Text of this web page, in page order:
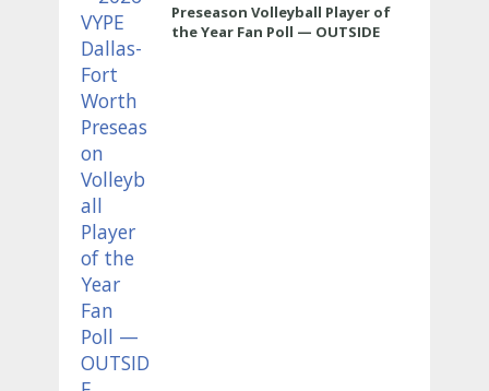
Preseason Volleyball Player of
the Year Fan Poll — OUTSIDE